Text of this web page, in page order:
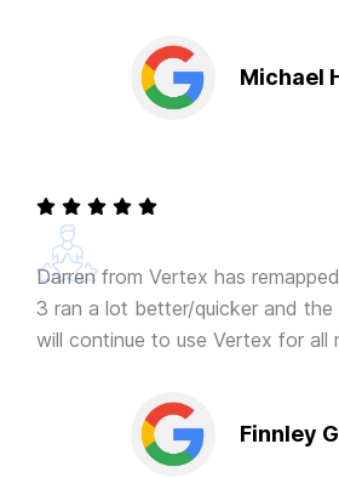
Michael
Darren from Vertex has
3 ran a lot better/quicker and the
will continue to use Vertex for all
Finnley